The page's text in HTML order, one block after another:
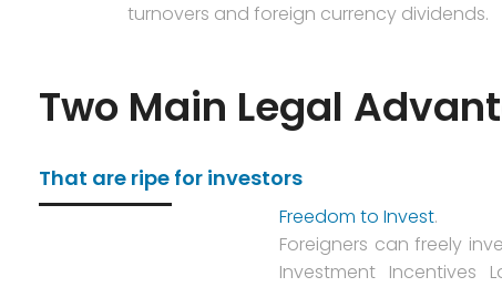
turnovers and foreign currency dividends.
Two Main Legal
That are ripe for investors
Freedom to Invest.
Foreigners can freely
Investment Incentives